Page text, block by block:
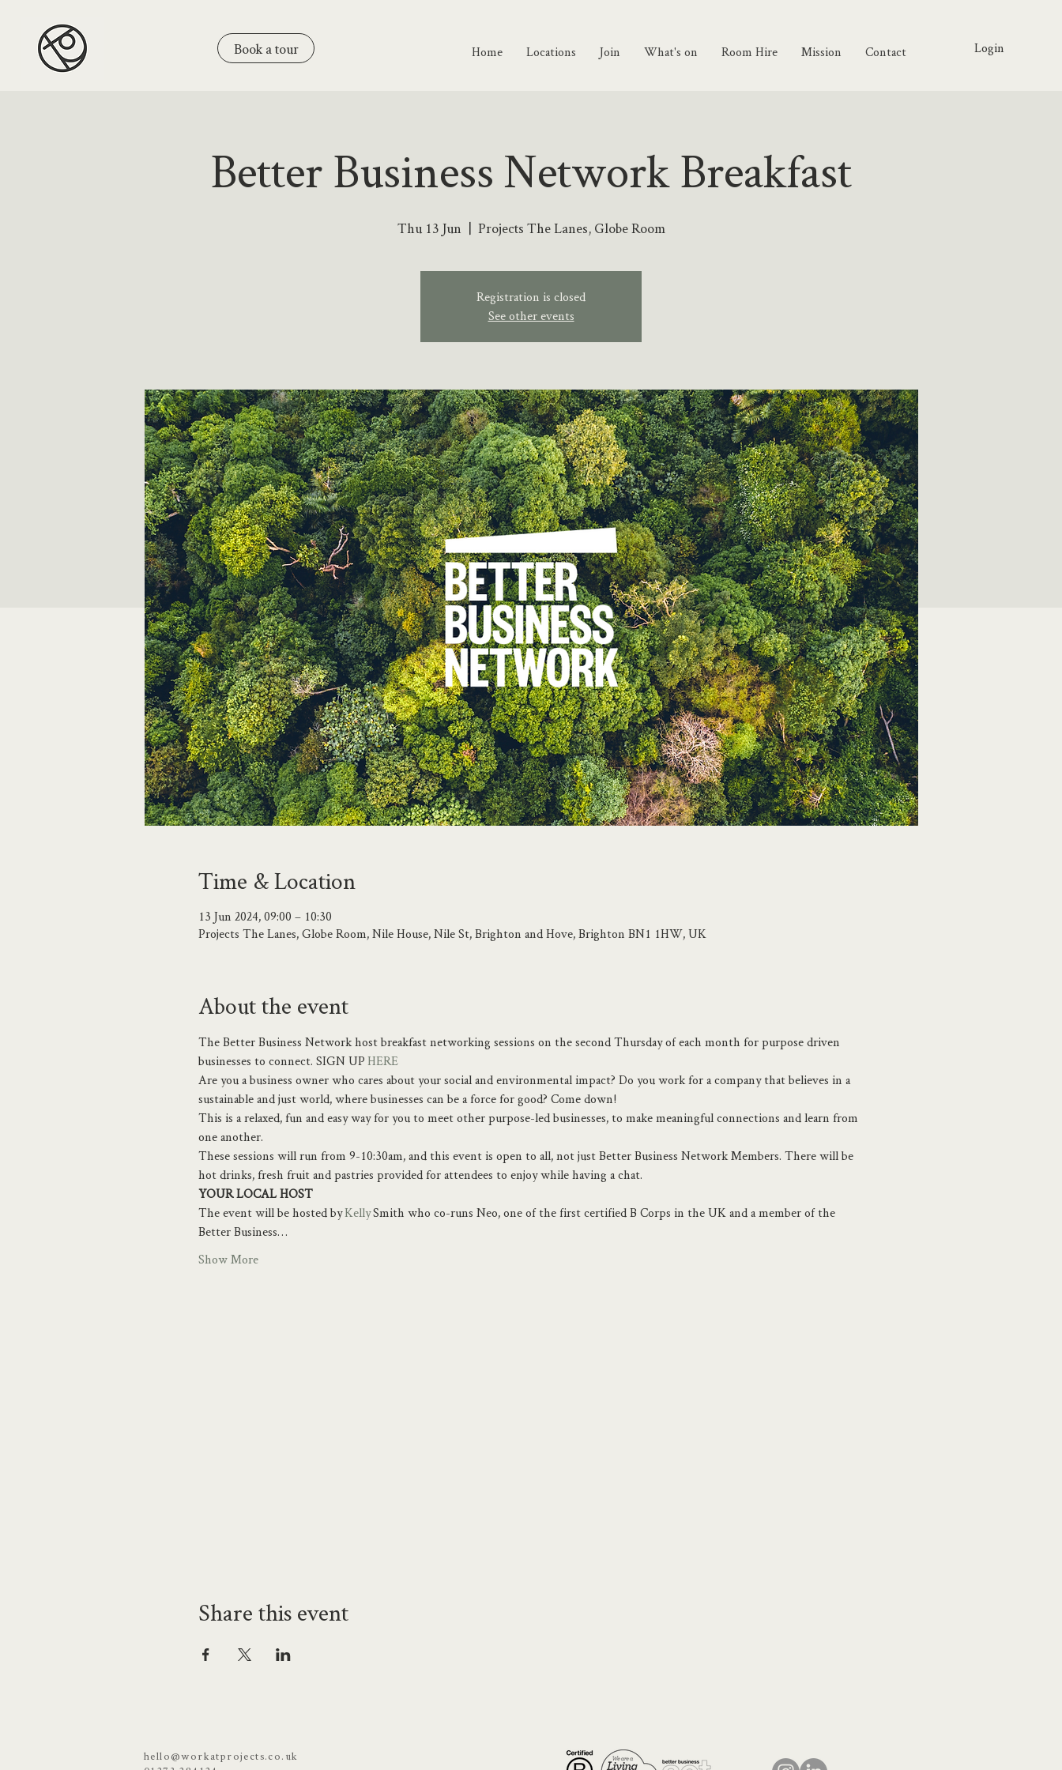
Home Locations Join What's on Room Hire Mission Contact
Book a tour Login
Better Business Network Breakfast
Thu 13 Jun
  |
Projects The Lanes, Globe Room
Registration is closed
See other events
Time & Location
13 Jun 2024, 09:00 – 10:30
Projects The Lanes, Globe Room, Nile House, Nile St, Brighton and Hove, Brighton BN1 1HW, UK
About the event
The Better Business Network host breakfast networking sessions on the second Thursday of each month for purpose driven
businesses to connect. SIGN UP HERE
Are you a business owner who cares about your social and environmental impact? Do you work for a company that believes in a
sustainable and just world, where businesses can be a force for good? Come down!
This is a relaxed, fun and easy way for you to meet other purpose-led businesses, to make meaningful connections and learn from
one another.
These sessions will run from 9-10:30am, and this event is open to all, not just Better Business Network Members. There will be
hot drinks, fresh fruit and pastries provided for attendees to enjoy while having a chat.
YOUR LOCAL HOST
The event will be hosted by Kelly Smith who co-runs Neo, one of the first certified B Corps in the UK and a member of the
Better Business…
Show More
Share this event
hello@workatprojects.co.uk